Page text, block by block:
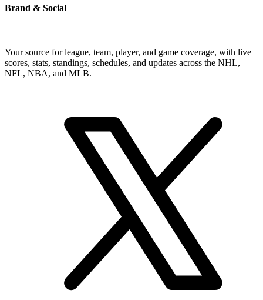
Brand & Social
Your source for league, team, player, and game coverage, with live
scores, stats, standings, schedules, and updates across the NHL,
NFL, NBA, and MLB.